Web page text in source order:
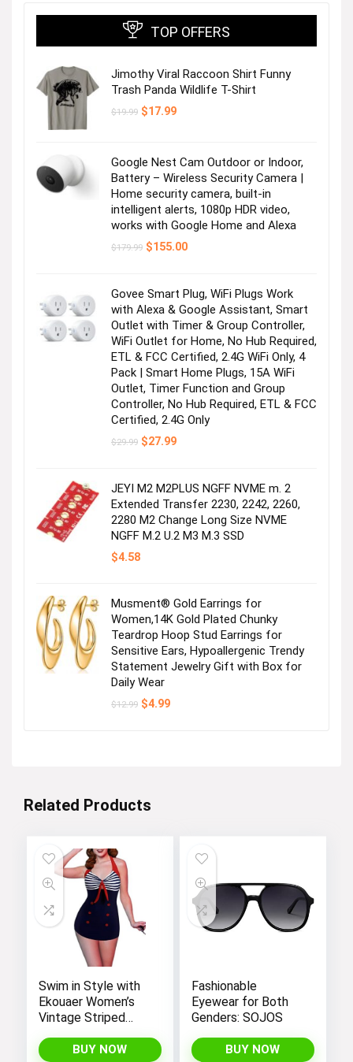
TOP OFFERS
Jimothy Viral Raccoon Shirt Funny
Trash Panda Wildlife T-Shirt
$19.99 Original
$17.99Current
Google Nest Cam Outdoor or Indoor,
Battery – Wireless Security Camera |
Home security camera, built-in
intelligent alerts, 1080p HDR video,
works with Google Home and Alexa
$179.99 Original
$155.00Current
Govee Smart Plug, WiFi Plugs Work
with Alexa & Google Assistant, Smart
Outlet with Timer & Group Controller,
WiFi Outlet for Home, No Hub Required,
ETL & FCC Certified, 2.4G WiFi Only, 4
Pack | Smart Home Plugs, 15A WiFi
Outlet, Timer Function and Group
Controller, No Hub Required, ETL & FCC
Certified, 2.4G Only
$29.99 Original
$27.99Current
JEYI M2 M2PLUS NGFF NVME m. 2
Extended Transfer 2230, 2242, 2260,
2280 M2 Change Long Size NVME
NGFF M.2 U.2 M3 M.3 SSD
$4.58
Musment® Gold Earrings for
Women,14K Gold Plated Chunky
Teardrop Hoop Stud Earrings for
Sensitive Ears, Hypoallergenic Trendy
Statement Jewelry Gift with Box for
Daily Wear
$12.99 Original
$4.99Current
Related Products
Swim in Style with
Ekouaer Women’s
Vintage Striped
Boyleg Bathing Suit
BUY NOW
Fashionable
Eyewear for Both
Genders: SOJOS
BUY NOW